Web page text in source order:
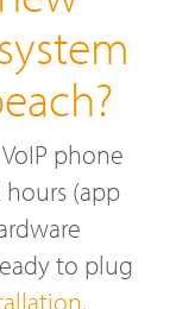
phone
(app
to plug
.